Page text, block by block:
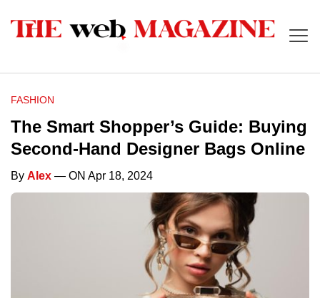
FASHION
The Smart Shopper’s Guide: Buying
Second-Hand Designer Bags Online
By Alex — ON Apr 18, 2024